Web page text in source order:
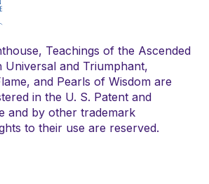
Teachings of the Ascended
Universal and Triumphant,
and Pearls of Wisdom are
in the U. S. Patent and
and by other trademark
to their use are reserved.